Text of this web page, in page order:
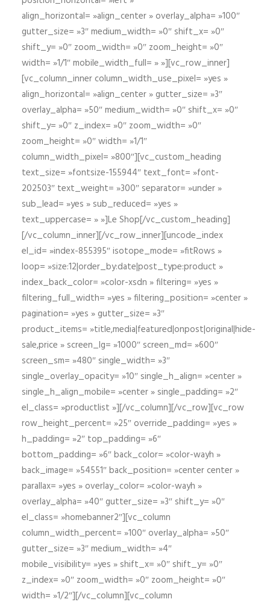
align_horizontal= »align_center » overlay_alpha= »100″
gutter_size= »3″ medium_width= »0″ shift_x= »0″
shift_y= »0″ zoom_width= »0″ zoom_height= »0″
width= »1/1″ mobile_width_full= » »][vc_row_inner]
[vc_column_inner column_width_use_pixel= »yes »
align_horizontal= »align_center » gutter_size= »3″
overlay_alpha= »50″ medium_width= »0″ shift_x= »0″
shift_y= »0″ z_index= »0″ zoom_width= »0″
zoom_height= »0″ width= »1/1″
column_width_pixel= »800″][vc_custom_heading
text_size= »fontsize-155944″ text_font= »font-
202503″ text_weight= »300″ separator= »under »
sub_lead= »yes » sub_reduced= »yes »
text_uppercase= » »]Le Shop[/vc_custom_heading]
[/vc_column_inner][/vc_row_inner][uncode_index
el_id= »index-855395″ isotope_mode= »fitRows »
loop= »size:12|order_by:date|post_type:product »
index_back_color= »color-xsdn » filtering= »yes »
filtering_full_width= »yes » filtering_position= »center »
pagination= »yes » gutter_size= »3″
product_items= »title,media|featured|onpost|original|hide-
sale,price » screen_lg= »1000″ screen_md= »600″
screen_sm= »480″ single_width= »3″
single_overlay_opacity= »10″ single_h_align= »center »
single_h_align_mobile= »center » single_padding= »2″
el_class= »productlist »][/vc_column][/vc_row][vc_row
row_height_percent= »25″ override_padding= »yes »
h_padding= »2″ top_padding= »6″
bottom_padding= »6″ back_color= »color-wayh »
back_image= »54551″ back_position= »center center »
parallax= »yes » overlay_color= »color-wayh »
overlay_alpha= »40″ gutter_size= »3″ shift_y= »0″
el_class= »homebanner2″][vc_column
column_width_percent= »100″ overlay_alpha= »50″
gutter_size= »3″ medium_width= »4″
mobile_visibility= »yes » shift_x= »0″ shift_y= »0″
z_index= »0″ zoom_width= »0″ zoom_height= »0″
width= »1/2″][/vc_column][vc_column